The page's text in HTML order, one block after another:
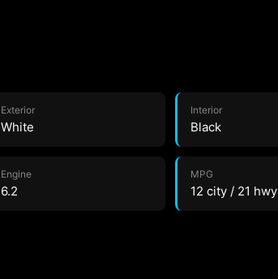
Exterior
White
Interior
Black
Engine
6.2
MPG
12 city / 21 hwy